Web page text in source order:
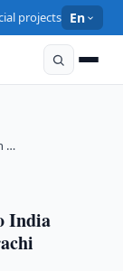
projects En
…
India